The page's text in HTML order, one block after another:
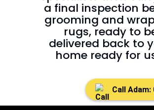
a final inspection
grooming and
rugs, ready to
delivered back to
home ready for
Call Adam: